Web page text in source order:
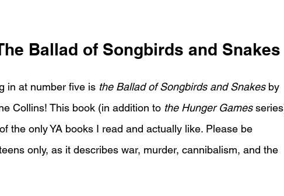
Ballad of Songbirds and Snakes
in at number five is the Ballad of Songbirds and Snakes by
Collins! This book (in addition to the Hunger Games
the only YA books I read and actually like. Please be
only, as it describes war, murder, cannibalism, and the